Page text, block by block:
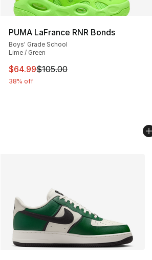
PUMA LaFrance RNR Bonds
Boys' Grade School
Lime / Green
This item is on sale. Price dropped
$64.99$105.00
38% off